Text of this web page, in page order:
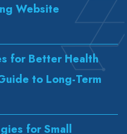
Website
for Better Health
to Long-Term
for Small